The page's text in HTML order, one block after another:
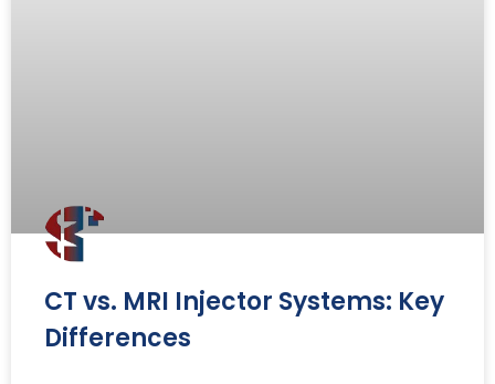
CT vs. MRI Injector Systems: Key
Differences